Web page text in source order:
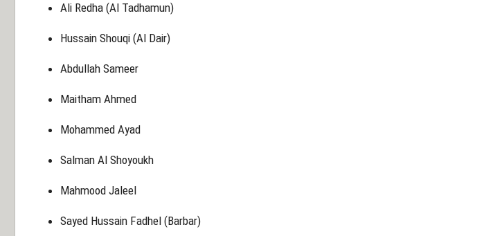
Ali Redha (Al Tadhamun)
Hussain Shouqi (Al Dair)
Abdullah Sameer
Maitham Ahmed
Mohammed Ayad
Salman Al Shoyoukh
Mahmood Jaleel
Sayed Hussain Fadhel (Barbar)